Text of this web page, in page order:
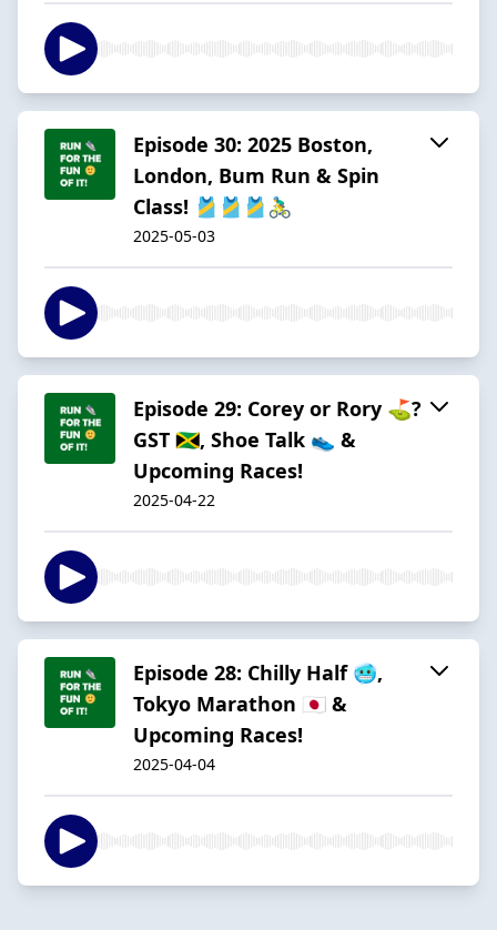
Episode 30: 2025 Boston,
London, Bum Run & Spin
Class! 🎽🎽🎽🚴‍♂️
2025-05-03
Episode 29: Corey or Rory ⛳?
GST 🇯🇲, Shoe Talk 👟 &
Upcoming Races!
2025-04-22
Episode 28: Chilly Half 🥶,
Tokyo Marathon 🇯🇵 &
Upcoming Races!
2025-04-04